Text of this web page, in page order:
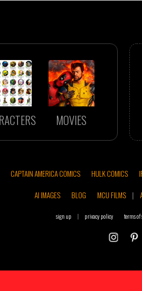
MOVIES
CAPTAIN AMERICA COMICS HULK COMICS
AI IMAGES
BLOG MCU FILMS |
sign up | privacy policy terms of